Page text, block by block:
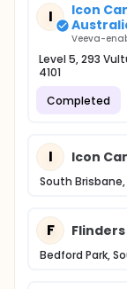
I
Icon
Veeva-
Level 5, 293
4101
Completed
I Icon
South
F
Bedford Park,